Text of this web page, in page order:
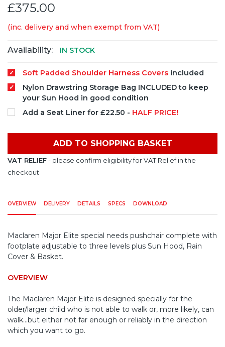
£375.00
(inc. delivery and when exempt from VAT)
Availability: IN STOCK
Soft Padded Shoulder Harness Covers included
Nylon Drawstring Storage Bag INCLUDED to keep
your Sun Hood in good condition
Add a Seat Liner for £22.50 - HALF PRICE!
ADD TO SHOPPING BASKET
VAT RELIEF- please confirm eligibility for VAT Relief in the
checkout
OVERVIEW DELIVERY DETAILS SPECS DOWNLOAD
Maclaren Major Elite special needs pushchair complete with
footplate adjustable to three levels plus Sun Hood, Rain
Cover & Basket.
OVERVIEW
The Maclaren Major Elite is designed specially for the
older/larger child who is not able to walk or, more likely, can
walk...but either not far enough or reliably in the direction
which you want to go.